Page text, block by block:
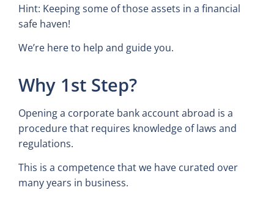
Hint: Keeping some of those assets in a financial
safe haven!
We’re here to help and guide you.
Why 1st Step?
Opening a corporate bank account abroad is a
procedure that requires knowledge of laws and
regulations.
This is a competence that we have curated over
many years in business.